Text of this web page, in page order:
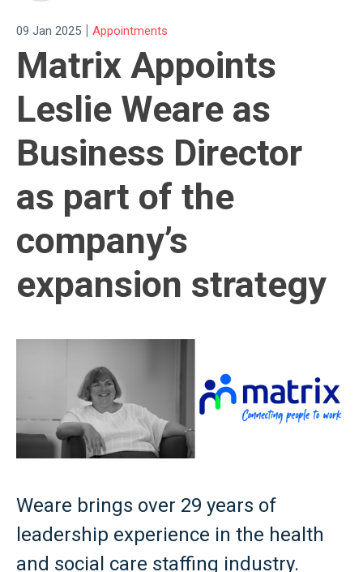
09 Jan 2025 | Appointments
Matrix Appoints
Leslie Weare as
Business Director
as part of the
company’s
expansion strategy
Weare brings over 29 years of
leadership experience in the health
and social care staffing industry.